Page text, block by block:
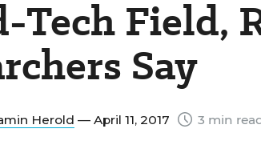
Tech Field,
Say
Herold — April 11, 2017 3 min